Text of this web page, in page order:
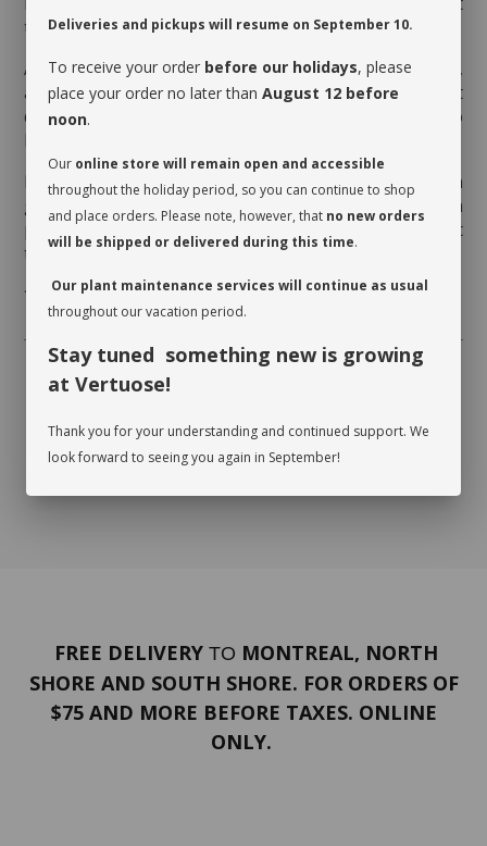
third of the pot is dry.
Aerate the soil before watering it the very first time,
as the soil is often compressed to avoid movement
during transport. This therefore allows the soil to
breathe and release its moisture.
Rotate your plant a quarter turn to promote even
growth. Clean the foliage regularly so that it can
photosynthesize. While dusting the leaves, inspect
them on both sides and watch for insects.
* Cache-pot not included
FREE DELIVERY TO MONTREAL, NORTH
SHORE AND SOUTH SHORE. FOR ORDERS OF
$75 AND MORE BEFORE TAXES. ONLINE
ONLY.
Deliveries and pickups will resume on September 10.
To receive your order before our holidays, please
place your order no later than August 12 before
noon.
Our online store will remain open and accessible
throughout the holiday period, so you can continue to shop
and place orders. Please note, however, that no new orders
will be shipped or delivered during this time.
Our plant maintenance services will continue as usual
throughout our vacation period.
Stay tuned something new is growing
at Vertuose!
Thank you for your understanding and continued support. We
look forward to seeing you again in September!